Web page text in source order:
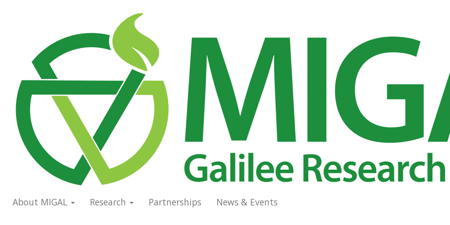
navigation
About MIGAL Research Partnerships News & Events